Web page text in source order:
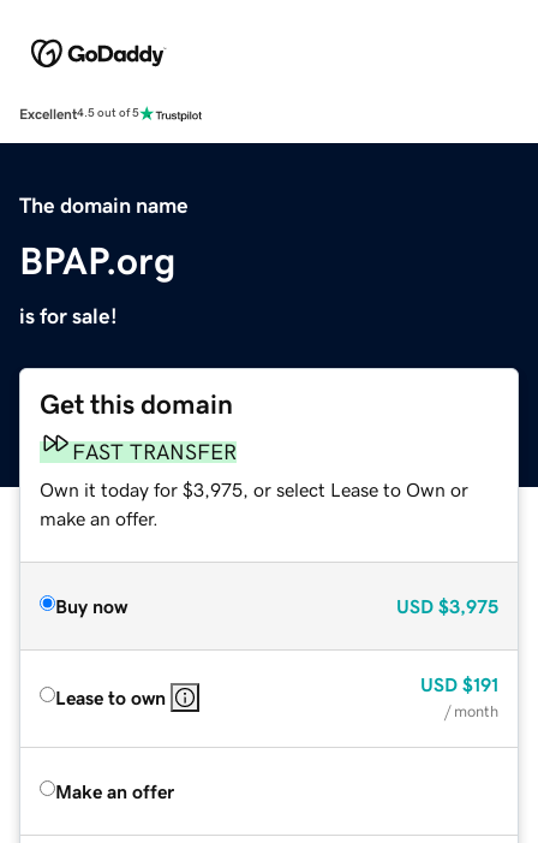
Excellent4.5 out of 5
The domain name
BPAP.org
is for sale!
Get this domain
FAST TRANSFER
Own it today for $3,975, or select Lease to Own or
make an offer.
Buy now USD $3,975
Lease to own
USD $191
/ month
Make an offer